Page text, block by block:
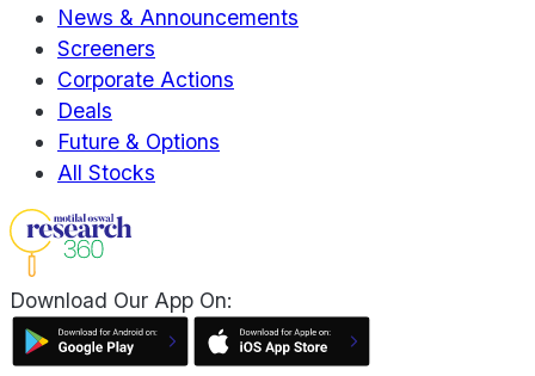
News & Announcements
Screeners
Corporate Actions
Deals
Future & Options
All Stocks
Download Our App On: